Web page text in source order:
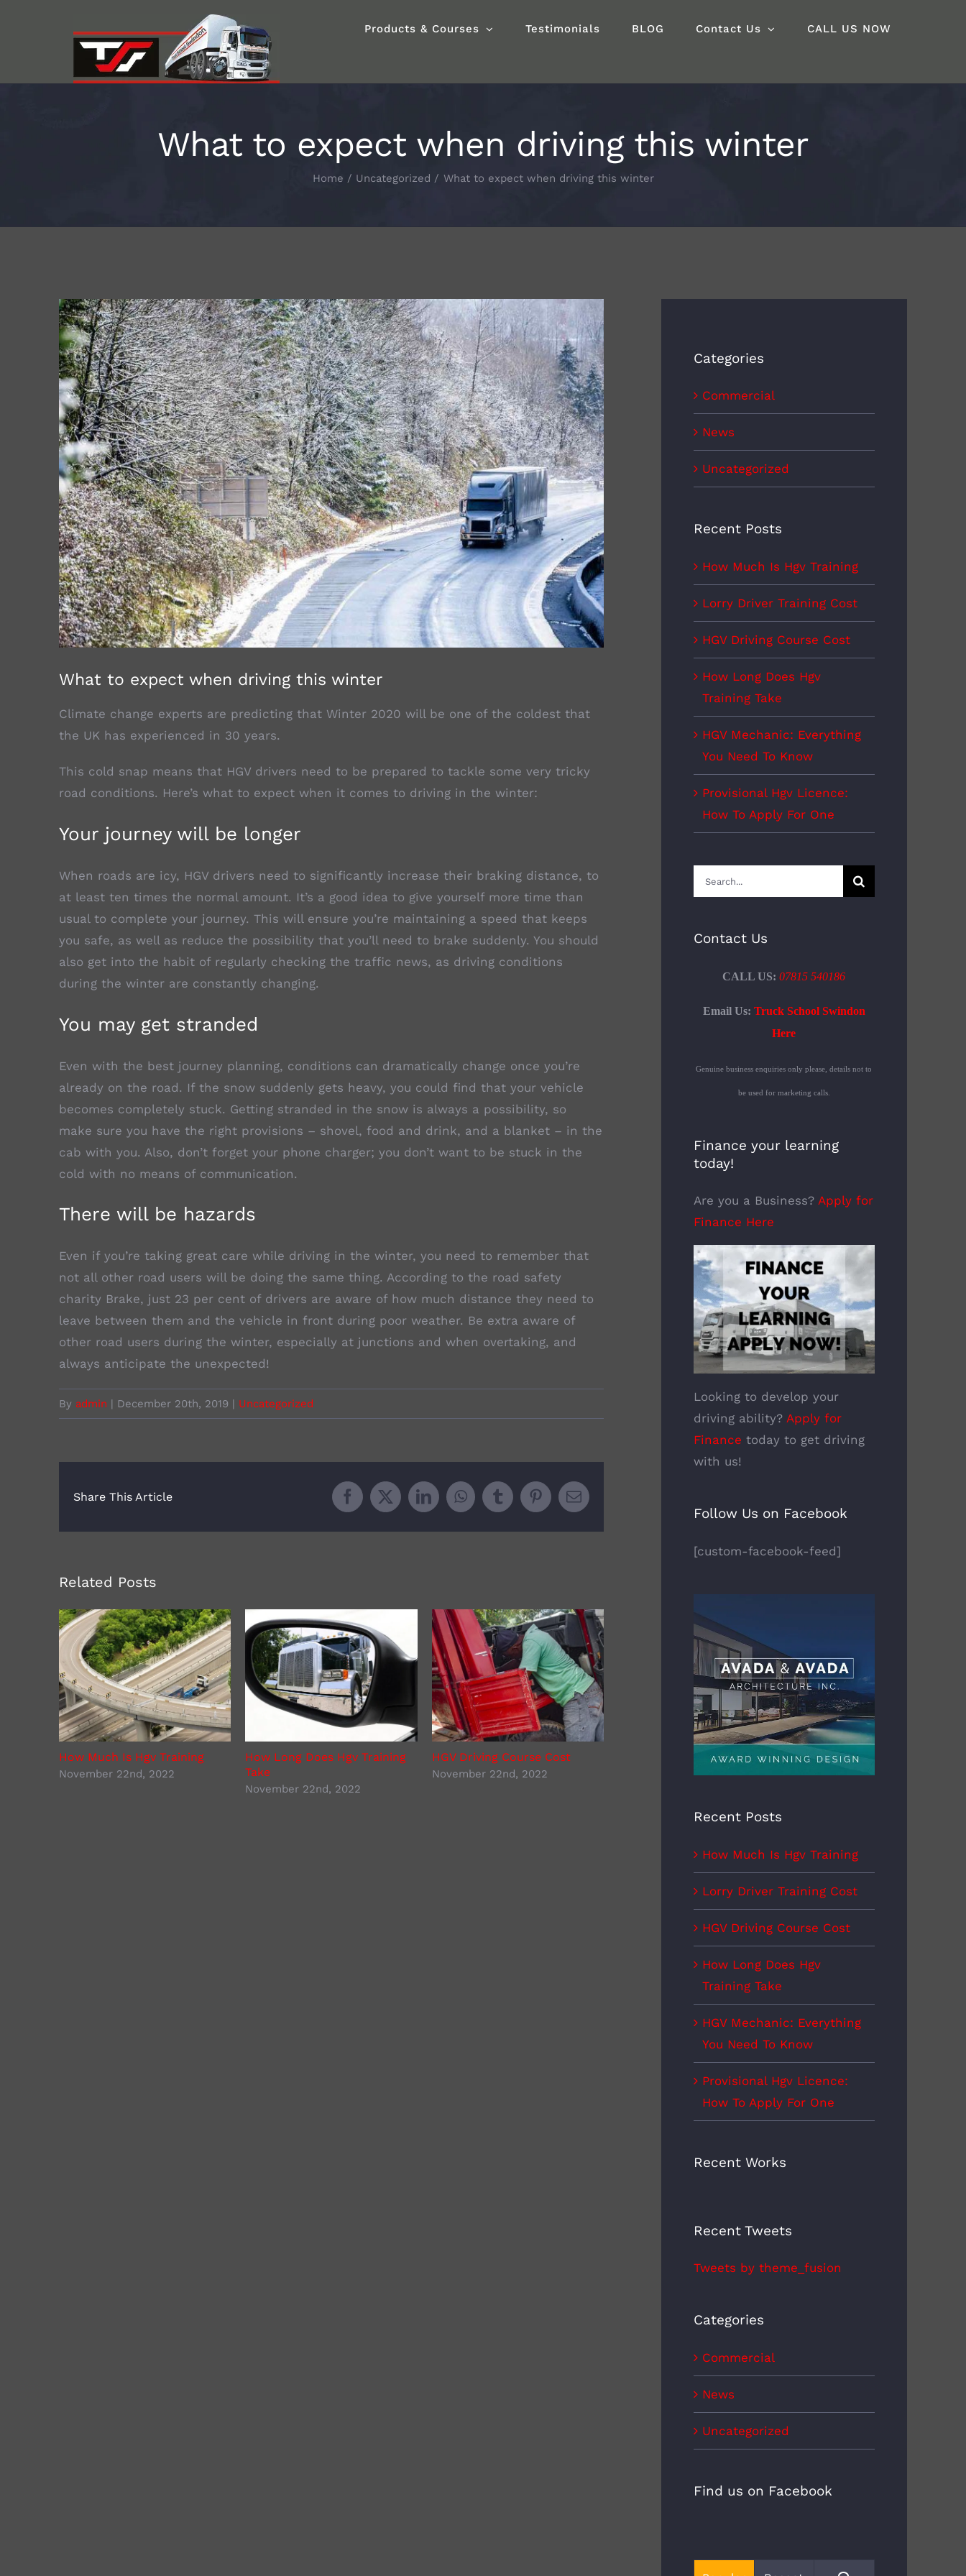
Products & Courses Testimonials BLOG Contact Us CALL US NOW
What to expect when driving this winter
Home Uncategorized What to expect when driving this winter
View
Larger
Image
What to expect when driving this winter
Climate change experts are predicting that Winter 2020 will be one of the coldest that
the UK has experienced in 30 years.
This cold snap means that HGV drivers need to be prepared to tackle some very tricky
road conditions. Here’s what to expect when it comes to driving in the winter:
Your journey will be longer
When roads are icy, HGV drivers need to significantly increase their braking distance, to
at least ten times the normal amount. It’s a good idea to give yourself more time than
usual to complete your journey. This will ensure you’re maintaining a speed that keeps
you safe, as well as reduce the possibility that you’ll need to brake suddenly. You should
also get into the habit of regularly checking the traffic news, as driving conditions
during the winter are constantly changing.
You may get stranded
Even with the best journey planning, conditions can dramatically change once you’re
already on the road. If the snow suddenly gets heavy, you could find that your vehicle
becomes completely stuck. Getting stranded in the snow is always a possibility, so
make sure you have the right provisions – shovel, food and drink, and a blanket – in the
cab with you. Also, don’t forget your phone charger; you don’t want to be stuck in the
cold with no means of communication.
There will be hazards
Even if you’re taking great care while driving in the winter, you need to remember that
not all other road users will be doing the same thing. According to the road safety
charity Brake, just 23 per cent of drivers are aware of how much distance they need to
leave between them and the vehicle in front during poor weather. Be extra aware of
other road users during the winter, especially at junctions and when overtaking, and
always anticipate the unexpected!
By admin | December 20th, 2019 | Uncategorized
Share This Article Facebook
X LinkedInWhatsApp
TumblrPinterestEmail
Related Posts
How Much Is Hgv Training
November 22nd, 2022
How Long Does Hgv Training
Take
November 22nd, 2022
HGV Driving Course Cost
November 22nd, 2022
Lorry Driver Training Cost
November 22nd, 2022
How Much Do Hgv Drivers
Categories
Commercial
News
Uncategorized
Recent Posts
How Much Is Hgv Training
Lorry Driver Training Cost
HGV Driving Course Cost
How Long Does Hgv
Training Take
HGV Mechanic: Everything
You Need To Know
Provisional Hgv Licence:
How To Apply For One
Search
for:
Contact Us
CALL US:07815 540186
Email Us: Truck School Swindon
Here
Genuine business enquiries only please, details not to
be used for marketing calls.
Finance your learning
today!
Are you a Business? Apply for
Finance Here
Looking to develop your
driving ability? Apply for
Finance today to get driving
with us!
Follow Us on Facebook
[custom-facebook-feed]
Recent Posts
How Much Is Hgv Training
Lorry Driver Training Cost
HGV Driving Course Cost
How Long Does Hgv
Training Take
HGV Mechanic: Everything
You Need To Know
Provisional Hgv Licence:
How To Apply For One
Recent Works
Recent Tweets
Tweets by theme_fusion
Categories
Commercial
News
Uncategorized
Find us on Facebook